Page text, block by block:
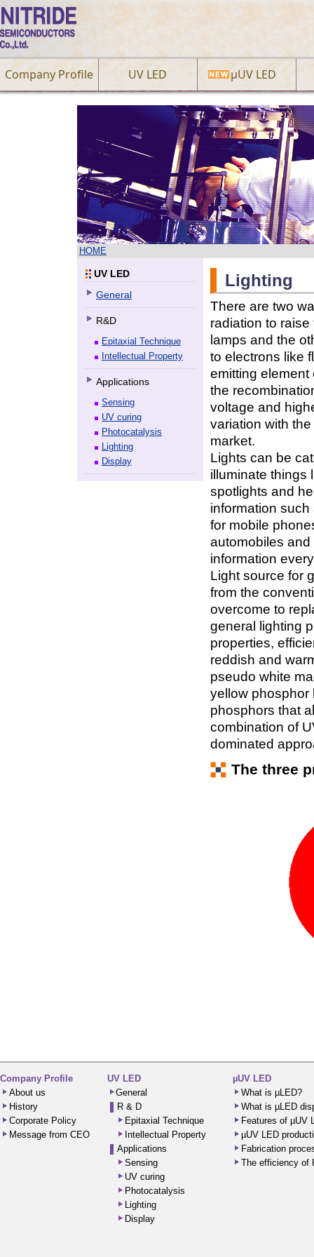
Company Profile UV LED µUV LED
HOME
UV LED
General
R&D
Epitaxial Technique
Intellectual Property
Applications
Sensing
UV curing
Photocatalysis
Lighting
Display
Lighting
There are two
radiation to
lamps and the
to electrons like
emitting element
the
voltage and
variation with
market.
Lights can be
illuminate things
spotlights and
information
for mobile
automobiles
information
Light source for
from the
overcome to
general lighting
properties,
reddish and
pseudo white
yellow phosphor
phosphors that
combination of
dominated
The three
Company Profile
About us
History
Corporate Policy
Message from CEO
UV LED
General
R & D
Epitaxial Technique
Intellectual Property
Applications
Sensing
UV curing
Photocatalysis
Lighting
Display
µUV LED
What is µLED?
What is µLED
Features of µUV
µUV LED
Fabrication
The efficiency of